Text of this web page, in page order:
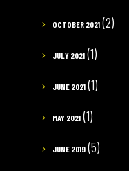
OCTOBER 2021 (2)
JULY 2021 (1)
JUNE 2021 (1)
MAY 2021 (1)
JUNE 2019 (5)